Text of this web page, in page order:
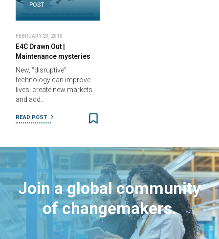
POST
FEBRUARY 23, 2015
E4C Drawn Out |
Maintenance mysteries
New, “disruptive”
technology can improve
lives, create new markets
and add…
READ POST
Join a global community
of changemakers.